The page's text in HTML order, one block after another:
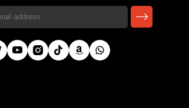
Case Fit